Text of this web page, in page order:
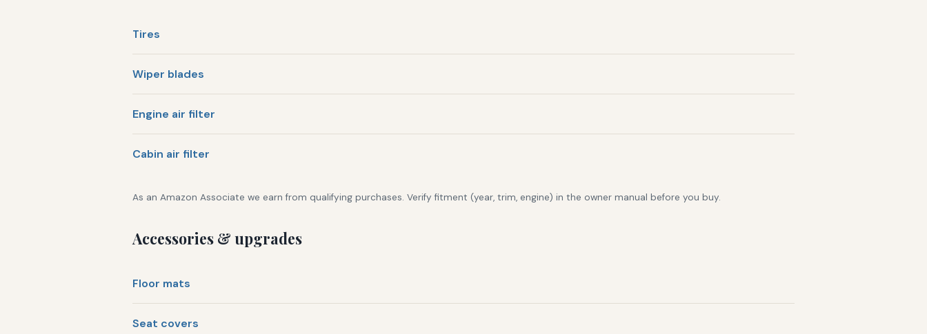
Tires
Wiper blades
Engine air filter
Cabin air filter
As an Amazon Associate we earn from qualifying purchases. Verify fitment (year, trim, engine) in the owner manual before you buy.
Accessories & upgrades
Floor mats
Seat covers